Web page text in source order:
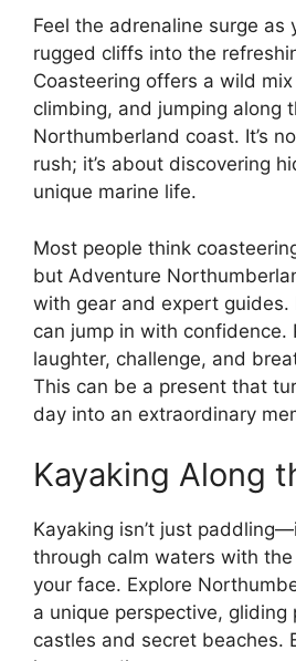
Feel the adrenaline surge as
rugged cliffs into the
Coasteering offers a wild
climbing, and jumping along
Northumberland coast. It’s
rush; it’s about discovering
unique marine life.
Most people think
but Adventure
with gear and expert guides.
can jump in with confidence.
laughter, challenge, and
This can be a present that
day into an extraordinary
Kayaking Along
Kayaking isn’t just
through calm waters with
your face. Explore
a unique perspective, gliding
castles and secret beaches.